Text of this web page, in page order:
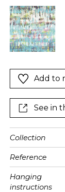
Add to
See in
Collection
Reference
Hanging
instructions